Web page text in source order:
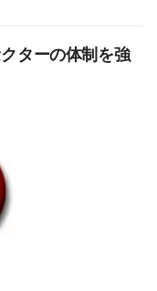
ターの体制を強